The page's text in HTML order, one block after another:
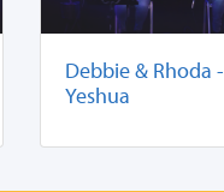
Debbie & Rhoda -
Yeshua